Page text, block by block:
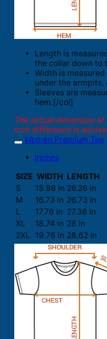
Length is
the collar down to
Width is
under the armpits,
Sleeves are
hem.[/col]
The actual dimension
inch difference is
Women Premium Tee
Inches
SIZE WIDTH LENGTH
S
15.98 in 26.26 in
M
16.73 in 26.73 in
L
17.76 in 27.36 in
XL
18.74 in 28 in
2XL
19.76 in 28.62 in